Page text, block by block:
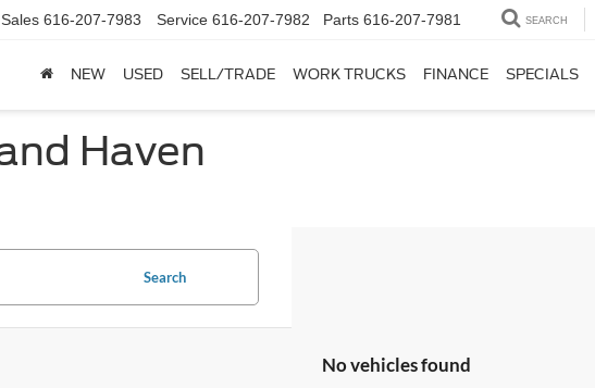
Sales 616-207-7983 Service 616-207-7982 Parts 616-207-7981 SEARCH
NEW USED SELL/TRADE WORK TRUCKS FINANCE SPECIALS
Haven
Search
No vehicles found